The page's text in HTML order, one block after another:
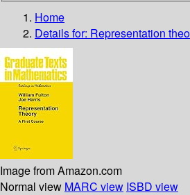
Home
Details for: Representation
Image from Amazon.com
Normal view MARC view ISBD view